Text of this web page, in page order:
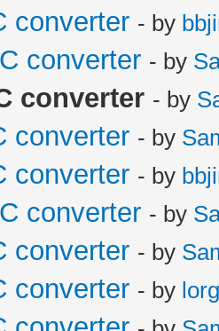
converter - by
converter - by
converter - by
converter - by
converter - by
converter - by
converter - by
converter - by